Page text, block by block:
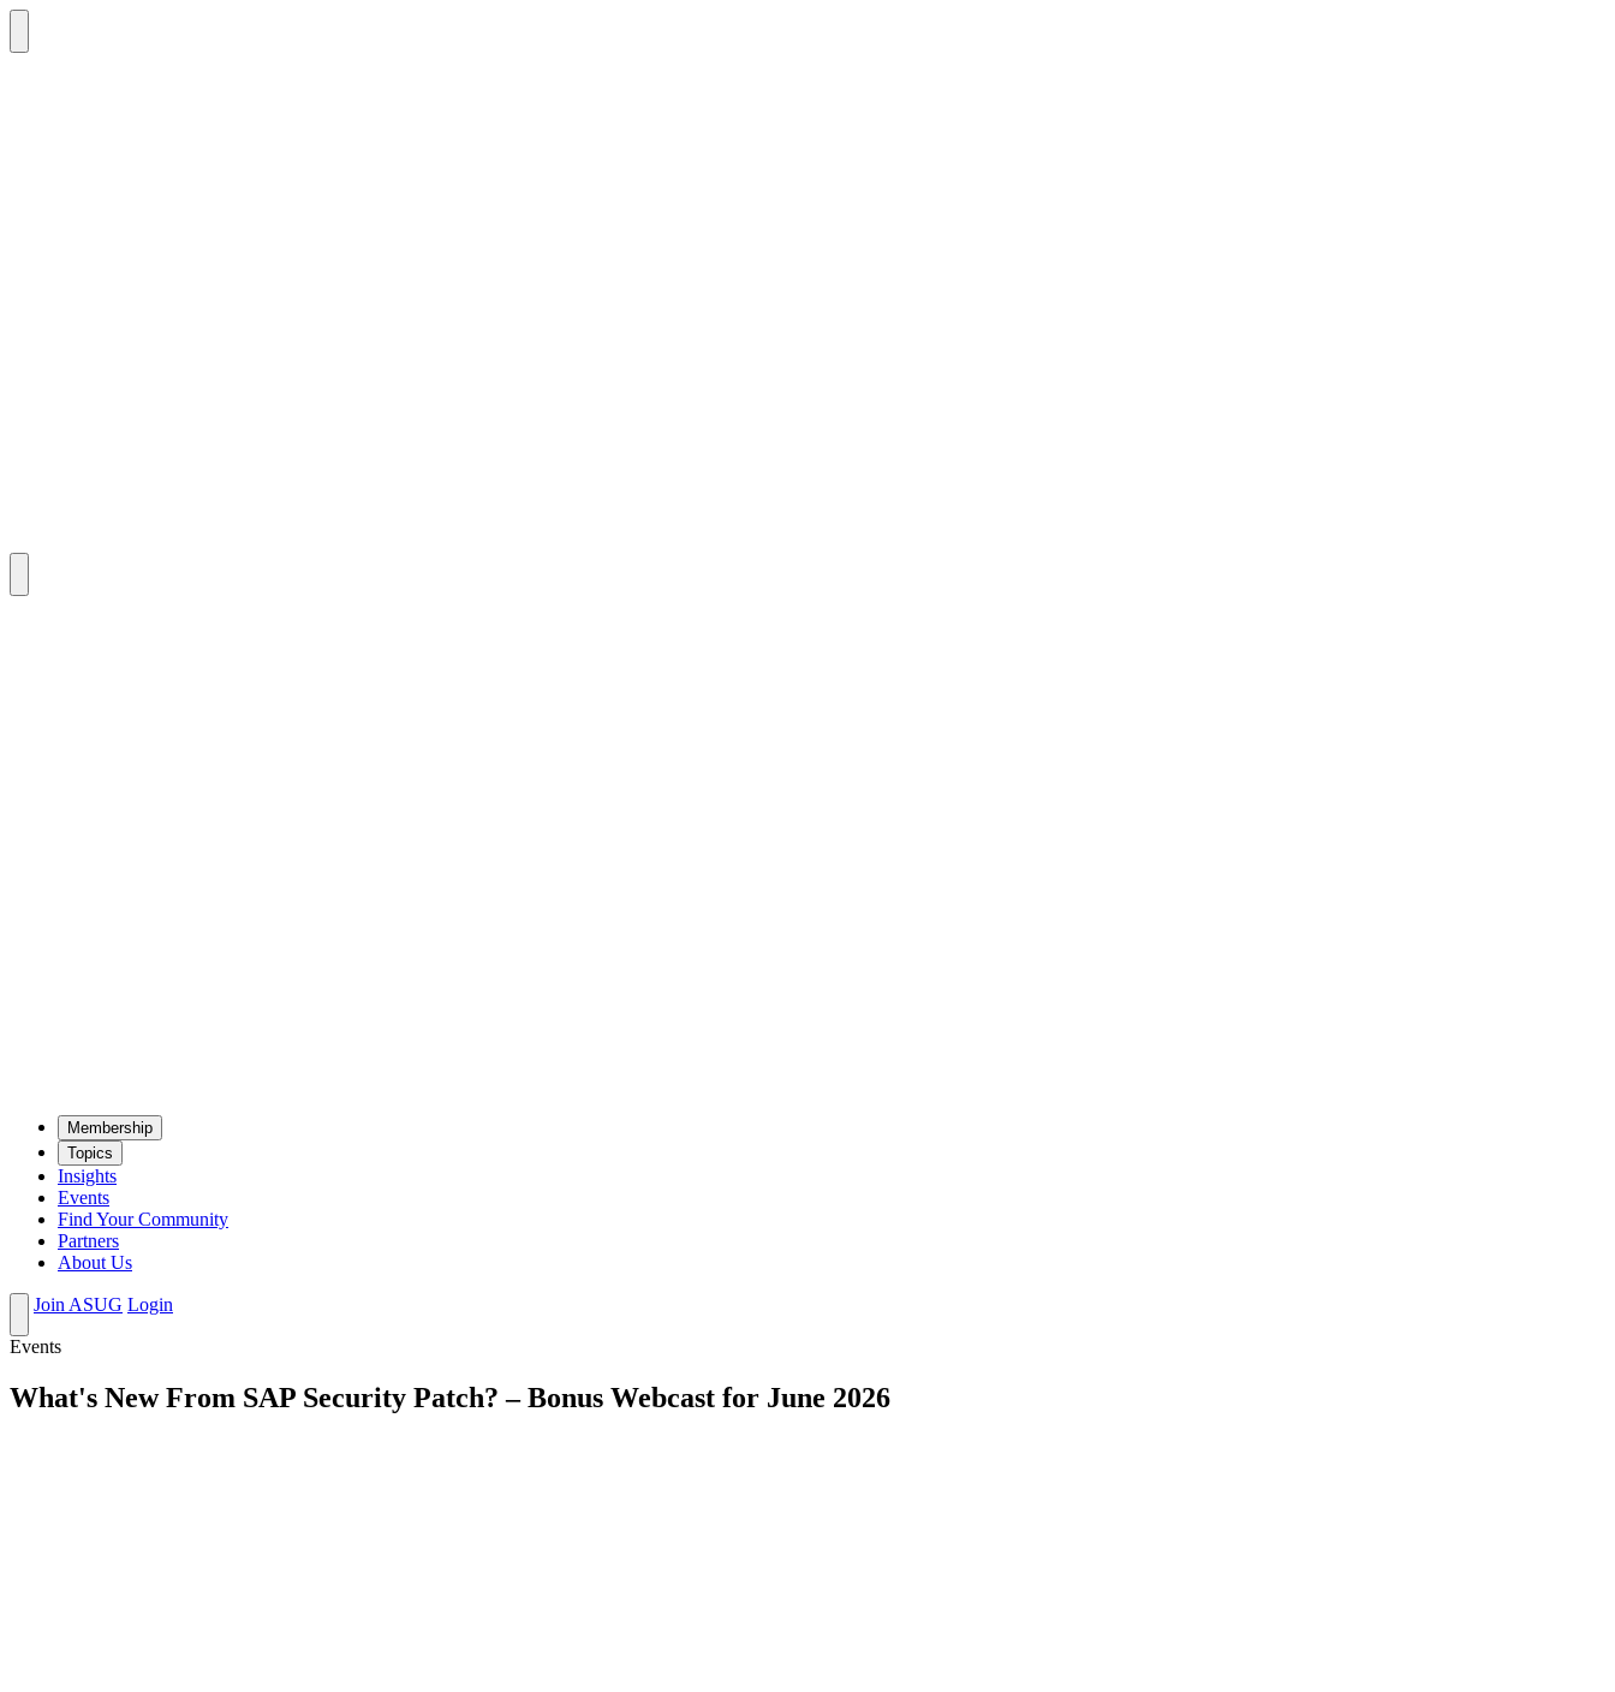
Mem­ber­ship
Top­ics
Insights
Events
Find Your Community
Partners
About Us
Join ASUG Login
Events
What's New From SAP Security Patch? – Bonus Webcast for June 2026